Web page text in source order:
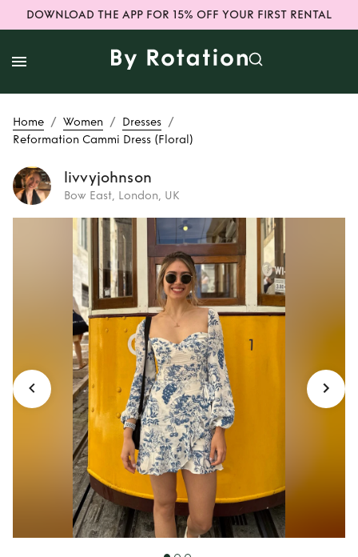
DOWNLOAD THE APP FOR 15% OFF YOUR FIRST RENTAL
Home / Women / Dresses /
Reformation Cammi Dress (Floral)
livvyjohnson
Bow East, London, UK
Rent
Reformation
Cammi Dress
(Floral)